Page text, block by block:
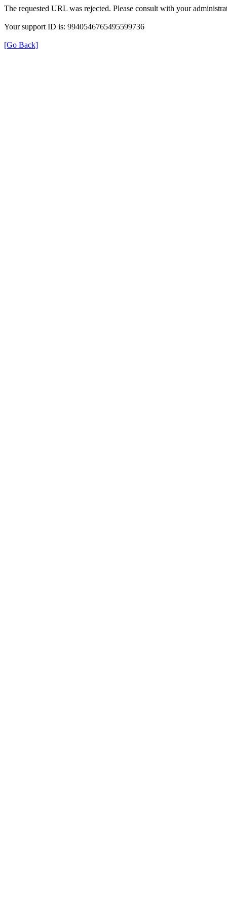
The requested URL was rejected. Please consult with your
Your support ID is: 9940546765495599736
[Go Back]